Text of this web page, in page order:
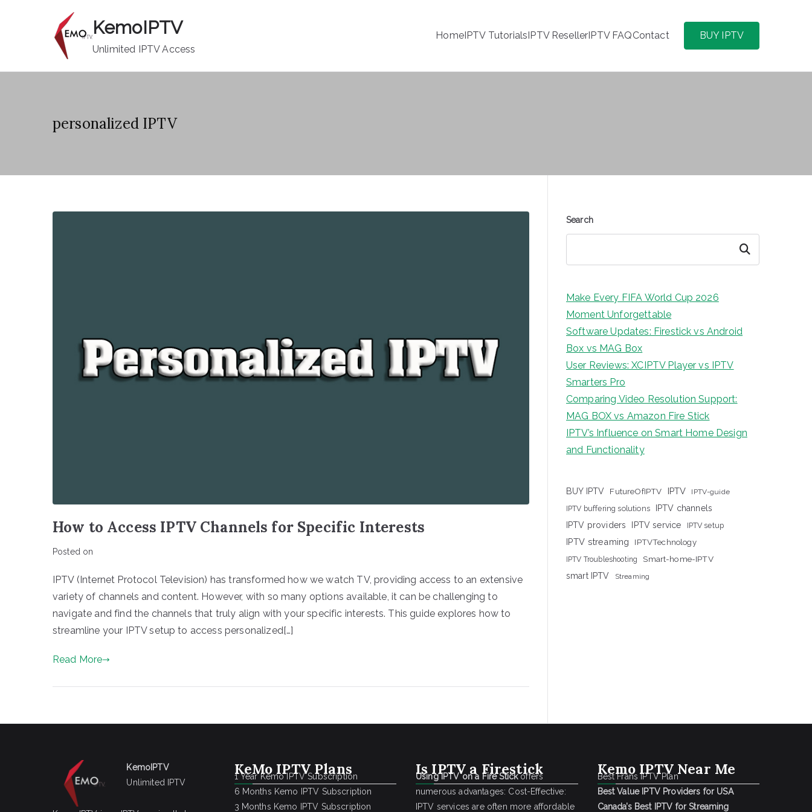
KemoIPTV
Unlimited IPTV Access
HomeIPTV TutorialsIPTV ResellerIPTV FAQContact BUY IPTV
personalized IPTV
How to Access IPTV Channels for Specific Interests
Posted on
IPTV (Internet Protocol Television) has transformed how we watch TV, providing access to an extensive
variety of channels and content. However, with so many options available, it can be challenging to
navigate and find the channels that truly align with your specific interests. This guide explores how to
streamline your IPTV setup to access personalized[…]
Read More
Search
Search
Make Every FIFA World Cup 2026
Moment Unforgettable
Software Updates: Firestick vs Android
Box vs MAG Box
User Reviews: XCIPTV Player vs IPTV
Smarters Pro
Comparing Video Resolution Support:
MAG BOX vs Amazon Fire Stick
IPTV’s Influence on Smart Home Design
and Functionality
BUY IPTV FutureOfIPTV IPTV IPTV-guide
IPTV buffering solutions
IPTV channels
IPTV providers
IPTV service IPTV setup
IPTV streaming IPTVTechnology
IPTV Troubleshooting
Smart-home-IPTV
smart IPTV
Streaming
KemoIPTV
Unlimited IPTV
KeMo IPTV Plans
1 Year Kemo IPTV Subscription
6 Months Kemo IPTV Subscription
3 Months Kemo IPTV Subscription
Is IPTV a Firestick
Using IPTV on a Fire Stickoffers
numerous advantages: Cost-Effective:
IPTV services are often more affordable
Kemo IPTV Near Me
Best Frans IPTV Plan
Best Value IPTV Providers for USA
Canada’s Best IPTV for Streaming